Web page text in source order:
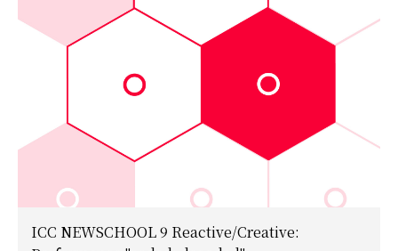
ICC NEWSCHOOL 9 Reactive/Creative: